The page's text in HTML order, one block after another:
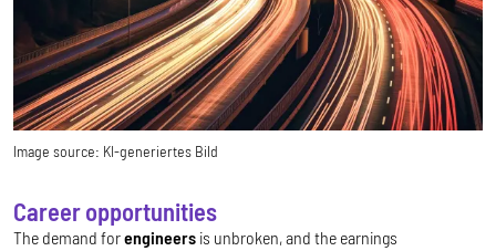
Image source: KI-generiertes Bild
Career opportunities
The demand forengineers is unbroken, and the earnings